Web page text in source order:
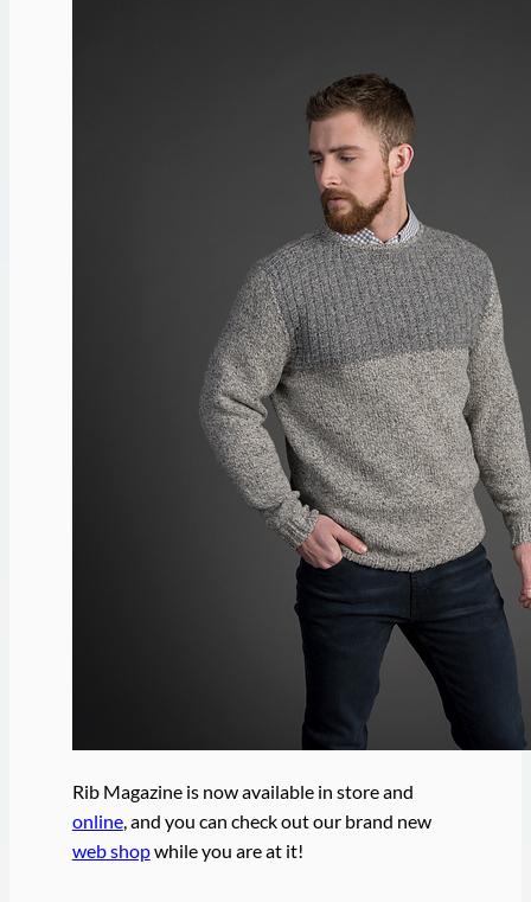
Rib Magazine is now available in store and
online, and you can check out our brand new
web shopwhile you are at it!